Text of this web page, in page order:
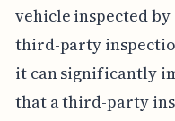
vehicle inspected
third-party
it can significantly
that a third-party